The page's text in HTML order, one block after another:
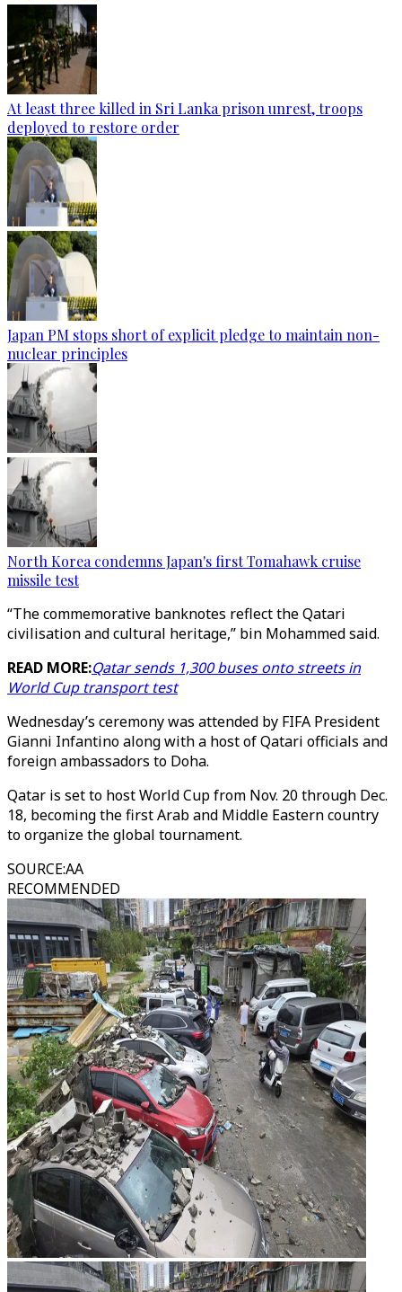
At least three killed in Sri Lanka prison unrest, troops
deployed to restore order
Japan PM stops short of explicit pledge to maintain non-
nuclear principles
North Korea condemns Japan's first Tomahawk cruise
missile test
“The commemorative banknotes reflect the Qatari
civilisation and cultural heritage,” bin Mohammed said.
READ MORE:Qatar sends 1,300 buses onto streets in
World Cup transport test
Wednesday’s ceremony was attended by FIFA President
Gianni Infantino along with a host of Qatari officials and
foreign ambassadors to Doha.
Qatar is set to host World Cup from Nov. 20 through Dec.
18, becoming the first Arab and Middle Eastern country
to organize the global tournament.
SOURCE:AA
RECOMMENDED